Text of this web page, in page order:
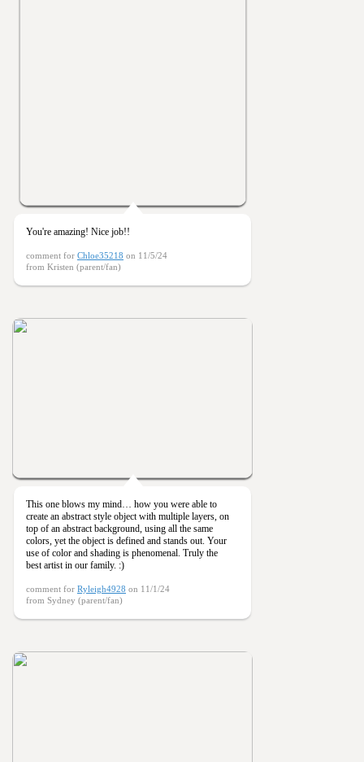
You're amazing! Nice job!!
comment for Chloe35218 on 11/5/24
from Kristen (parent/fan)
This one blows my mind… how you were able to
create an abstract style object with multiple layers, on
top of an abstract background, using all the same
colors, yet the object is defined and stands out. Your
use of color and shading is phenomenal. Truly the
best artist in our family. :)
comment for Ryleigh4928 on 11/1/24
from Sydney (parent/fan)